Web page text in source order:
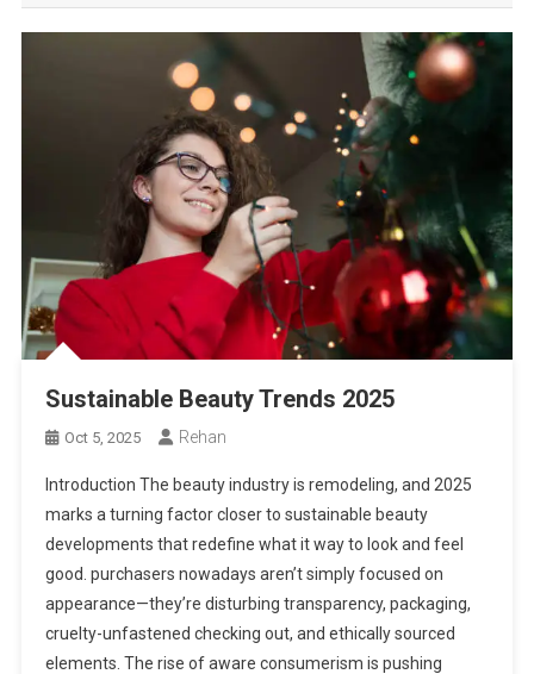
Sustainable Beauty Trends 2025
Oct 5, 2025 Rehan
Introduction The beauty industry is remodeling, and 2025
marks a turning factor closer to sustainable beauty
developments that redefine what it way to look and feel
good. purchasers nowadays aren’t simply focused on
appearance—they’re disturbing transparency, packaging,
cruelty-unfastened checking out, and ethically sourced
elements. The rise of aware consumerism is pushing